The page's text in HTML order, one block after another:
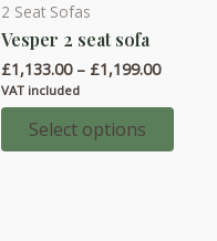
2 Seat Sofas
Vesper 2 seat sofa
£1,133.00 – £1,199.00Price
VAT included
Select options
This
product
has
multiple
variants.
The